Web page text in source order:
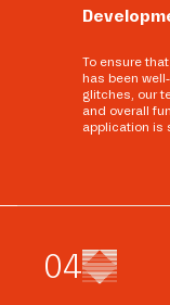
To ensure
has been
glitches, our
and overall
application is
04